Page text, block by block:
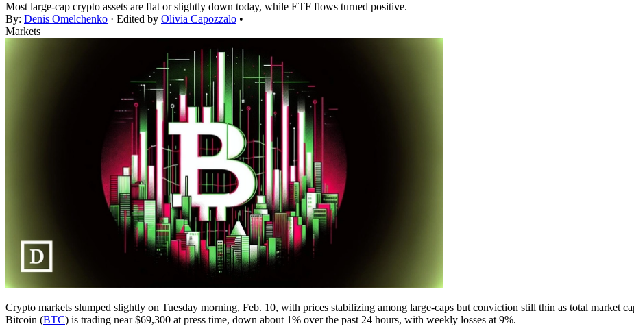
Most large-cap crypto assets are flat or slightly down today, while ETF flows turned positive.
By: Denis Omelchenko · Edited by Olivia Capozzalo •
Markets
Crypto markets slumped slightly on Tuesday morning, Feb. 10, with prices stabilizing among large-caps but conviction still thin as total market
Bitcoin (BTC) is trading near $69,300 at press time, down about 1% over the past 24 hours, with weekly losses at 9%.